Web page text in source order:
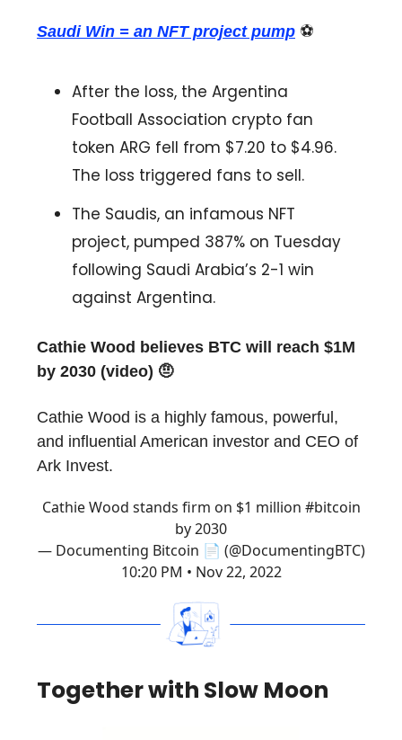
Saudi Win = an NFT project pump ⚽️
After the loss, the Argentina
Football Association crypto fan
token ARG fell from $7.20 to $4.96.
The loss triggered fans to sell.
The Saudis, an infamous NFT
project, pumped 387% on Tuesday
following Saudi Arabia’s 2-1 win
against Argentina.
Cathie Wood believes BTC will reach $1M
by 2030 (video) 🤨
Cathie Wood is a highly famous, powerful,
and influential American investor and CEO of
Ark Invest.
Cathie Wood stands firm on $1 million #bitcoin
by 2030
— Documenting Bitcoin 📄 (@DocumentingBTC)
10:20 PM • Nov 22, 2022
Together with Slow Moon